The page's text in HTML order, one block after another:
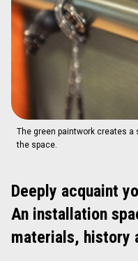
The green paintwork creates
the space.
Deeply acquaint
An installation
materials, history